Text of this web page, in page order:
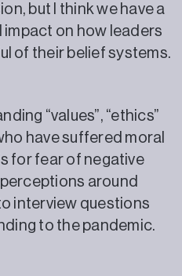
but I think we have a
on how leaders
of their belief systems.
“values”, “ethics”
have suffered moral
for fear of negative
around
interview questions
to the pandemic.